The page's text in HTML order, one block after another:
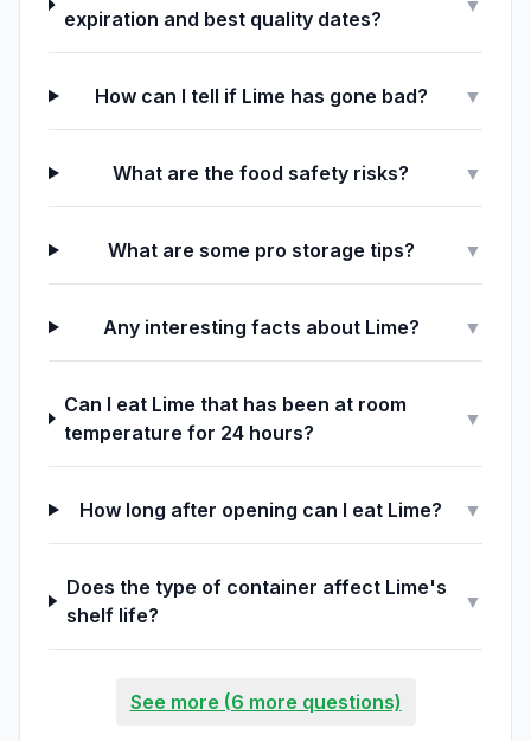
expiration and best quality dates?
▼
How can I tell if Lime has gone bad? ▼
What are the food safety risks? ▼
What are some pro storage tips? ▼
Any interesting facts about Lime? ▼
Can I eat Lime that has been at room
temperature for 24 hours?
▼
How long after opening can I eat Lime? ▼
Does the type of container affect Lime's
shelf life?
▼
See more (6 more questions)